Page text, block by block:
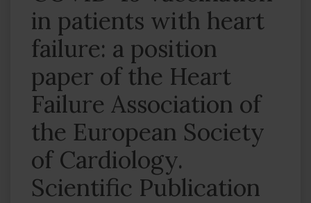
in patients with heart
failure: a position
paper of the Heart
Failure Association of
the European Society
of Cardiology.
Scientific Publication